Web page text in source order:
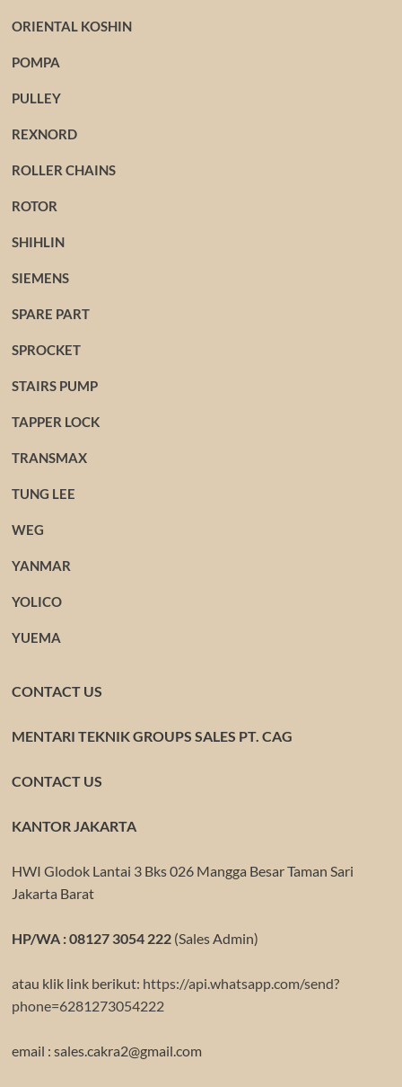
ORIENTAL KOSHIN
POMPA
PULLEY
REXNORD
ROLLER CHAINS
ROTOR
SHIHLIN
SIEMENS
SPARE PART
SPROCKET
STAIRS PUMP
TAPPER LOCK
TRANSMAX
TUNG LEE
WEG
YANMAR
YOLICO
YUEMA
CONTACT US
MENTARI TEKNIK GROUPS SALES PT. CAG
CONTACT US
KANTOR JAKARTA
HWI Glodok Lantai 3 Bks 026 Mangga Besar Taman Sari
Jakarta Barat
HP/WA : 08127 3054 222(Sales Admin)
atau klik link berikut: https://api.whatsapp.com/send?
phone=6281273054222
email : sales.cakra2@gmail.com